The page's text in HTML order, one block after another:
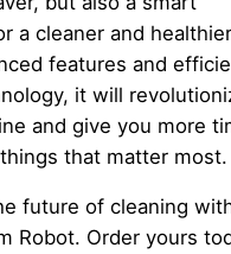
a cleaner and
features and
it will
and give you more
that matter most.
future of cleaning
Robot. Order yours